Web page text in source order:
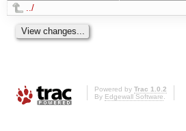
../
Powered by Trac 1.0.2
By Edgewall Software.